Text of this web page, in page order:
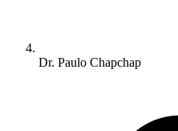
Dr. Paulo Chapchap